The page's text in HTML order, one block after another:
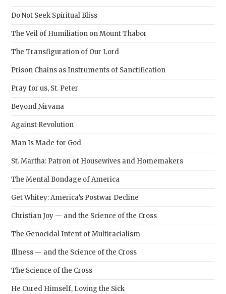
Do Not Seek Spiritual Bliss
The Veil of Humiliation on Mount Thabor
The Transfiguration of Our Lord
Prison Chains as Instruments of Sanctification
Pray for us, St. Peter
Beyond Nirvana
Against Revolution
Man Is Made for God
St. Martha: Patron of Housewives and Homemakers
The Mental Bondage of America
Get Whitey: America’s Postwar Decline
Christian Joy — and the Science of the Cross
The Genocidal Intent of Multiracialism
Illness — and the Science of the Cross
The Science of the Cross
He Cured Himself, Loving the Sick